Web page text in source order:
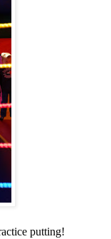
putting!